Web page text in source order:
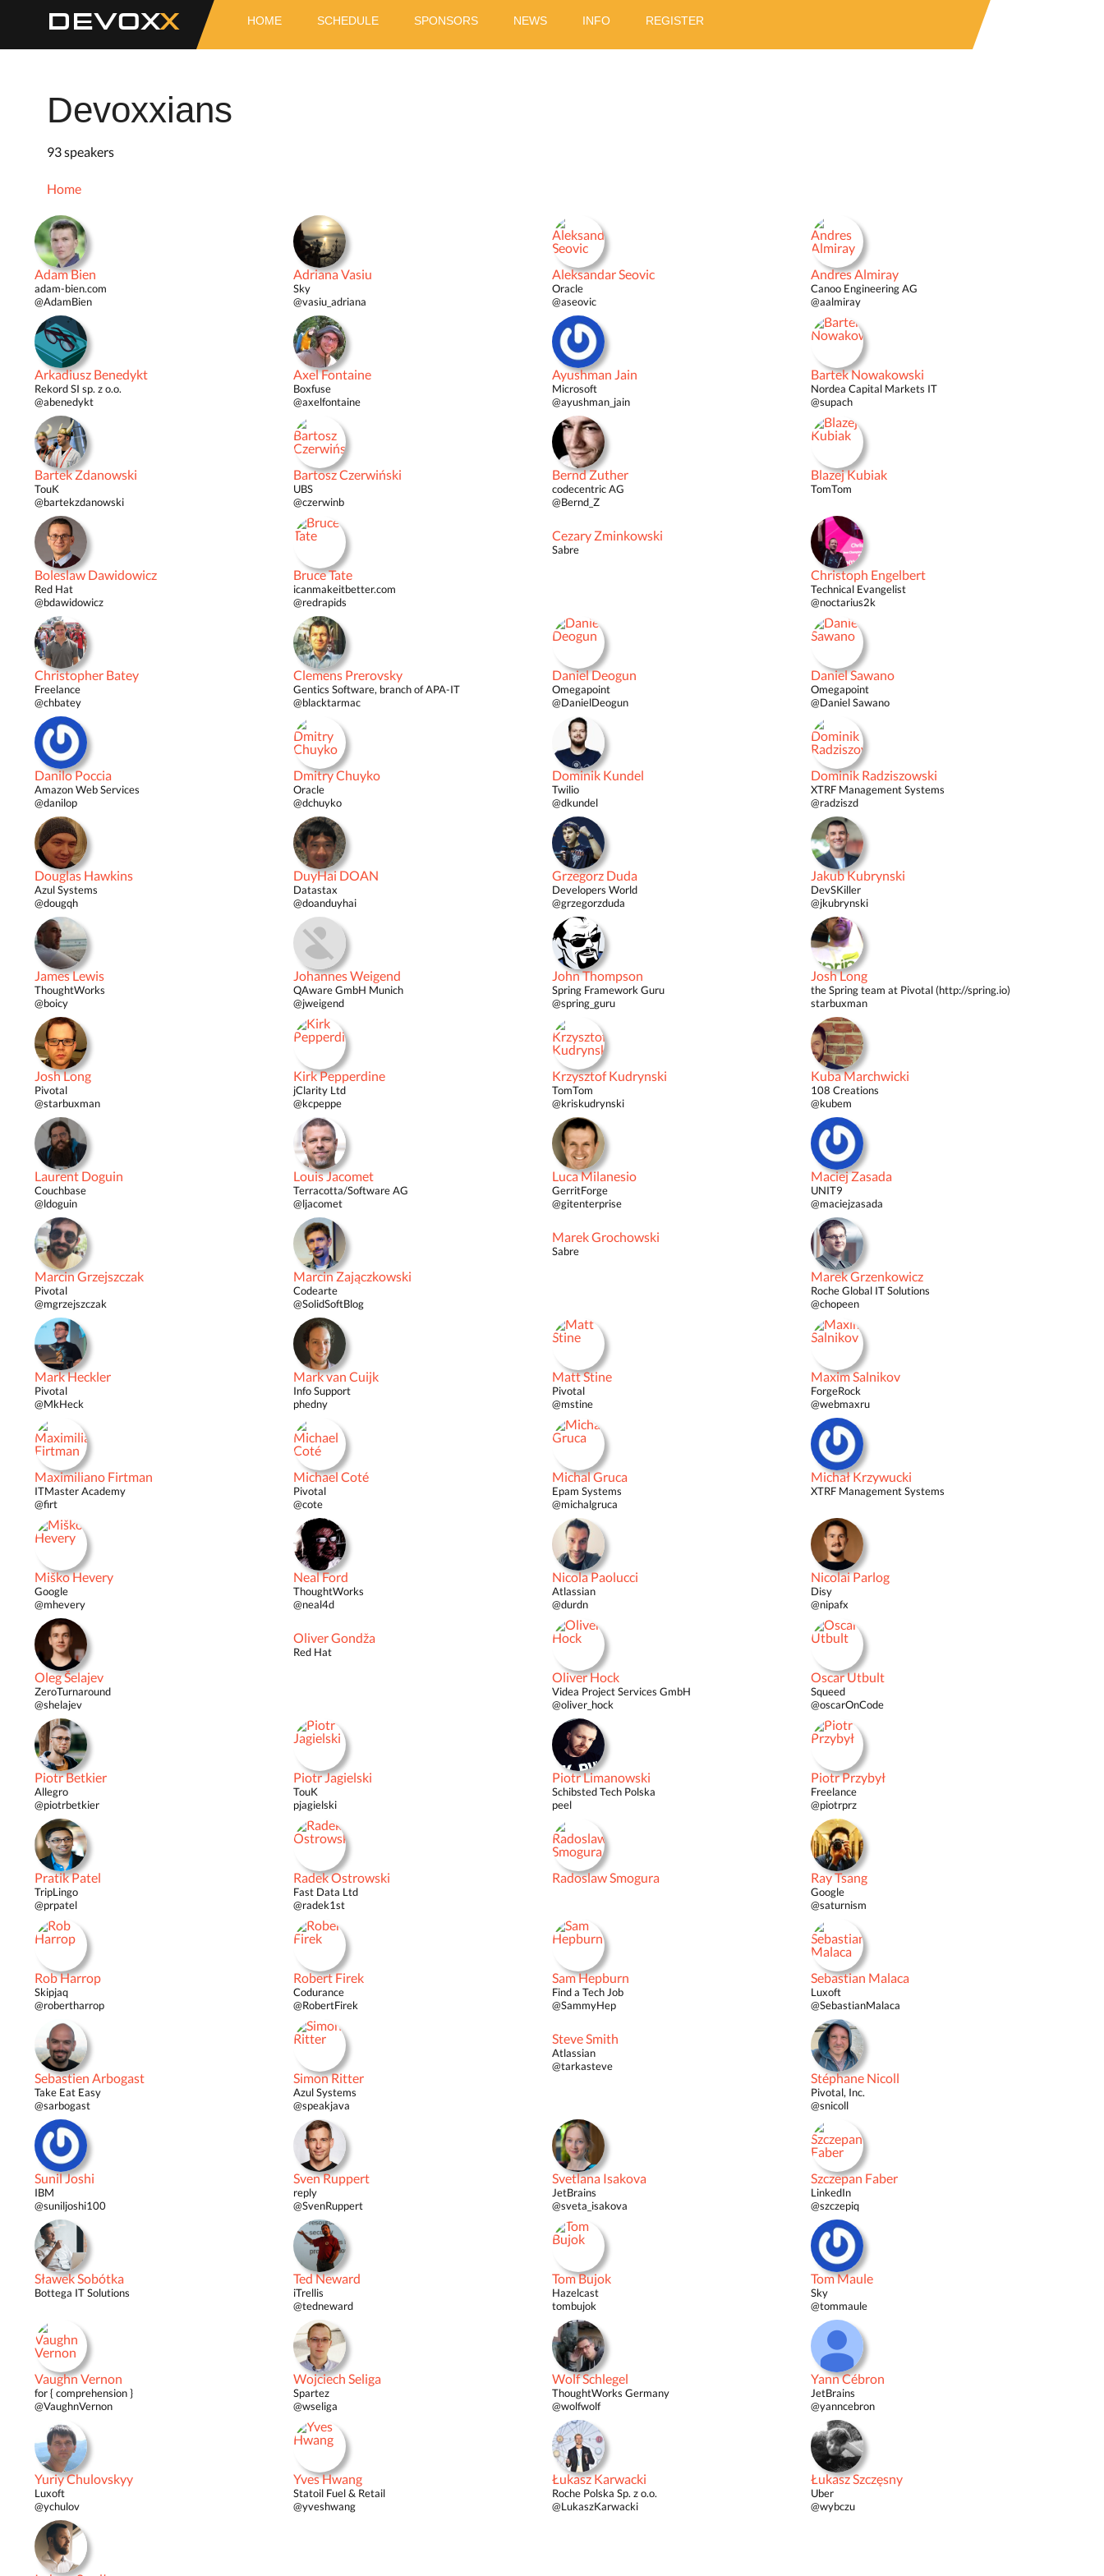
DEVOX HOME SCHEDULE SPONSORS NEWS INFO REGISTER
Devoxxians
93 speakers
Home
Adam Bien
adam-bien.com
@AdamBien
Adriana Vasiu
Sky
@vasiu_adriana
Aleksandar Seovic
Oracle
@aseovic
Andres Almiray
Canoo Engineering AG
@aalmiray
Arkadiusz Benedykt
Rekord SI sp. z o.o.
@abenedykt
Axel Fontaine
Boxfuse
@axelfontaine
Ayushman Jain
Microsoft
@ayushman_jain
Bartek Nowakowski
Nordea Capital Markets IT
@supach
Bartek Zdanowski
TouK
@bartekzdanowski
Bartosz Czerwiński
UBS
@czerwinb
Bernd Zuther
codecentric AG
@Bernd_Z
Blazej Kubiak
TomTom
Boleslaw Dawidowicz
Red Hat
@bdawidowicz
Bruce Tate
icanmakeitbetter.com
@redrapids
Cezary Zminkowski
Sabre
Christoph Engelbert
Technical Evangelist
@noctarius2k
Christopher Batey
Freelance
@chbatey
Clemens Prerovsky
Gentics Software, branch of APA-IT
@blacktarmac
Daniel Deogun
Omegapoint
@DanielDeogun
Daniel Sawano
Omegapoint
@Daniel Sawano
Danilo Poccia
Amazon Web Services
@danilop
Dmitry Chuyko
Oracle
@dchuyko
Dominik Kundel
Twilio
@dkundel
Dominik Radziszowski
XTRF Management Systems
@radziszd
Douglas Hawkins
Azul Systems
@dougqh
DuyHai DOAN
Datastax
@doanduyhai
Grzegorz Duda
Developers World
@grzegorzduda
Jakub Kubrynski
DevSKiller
@jkubrynski
James Lewis
ThoughtWorks
@boicy
Johannes Weigend
QAware GmbH Munich
@jweigend
John Thompson
Spring Framework Guru
@spring_guru
Josh Long
the Spring team at Pivotal (http://spring.io)
starbuxman
Josh Long
Pivotal
@starbuxman
Kirk Pepperdine
jClarity Ltd
@kcpeppe
Krzysztof Kudrynski
TomTom
@kriskudrynski
Kuba Marchwicki
108 Creations
@kubem
Laurent Doguin
Couchbase
@ldoguin
Louis Jacomet
Terracotta/Software AG
@ljacomet
Luca Milanesio
GerritForge
@gitenterprise
Maciej Zasada
UNIT9
@maciejzasada
Marcin Grzejszczak
Pivotal
@mgrzejszczak
Marcin Zajączkowski
Codearte
@SolidSoftBlog
Marek Grochowski
Sabre
Marek Grzenkowicz
Roche Global IT Solutions
@chopeen
Mark Heckler
Pivotal
@MkHeck
Mark van Cuijk
Info Support
phedny
Matt Stine
Pivotal
@mstine
Maxim Salnikov
ForgeRock
@webmaxru
Maximiliano Firtman
ITMaster Academy
@firt
Michael Coté
Pivotal
@cote
Michal Gruca
Epam Systems
@michalgruca
Michał Krzywucki
XTRF Management Systems
Miško Hevery
Google
@mhevery
Neal Ford
ThoughtWorks
@neal4d
Nicola Paolucci
Atlassian
@durdn
Nicolai Parlog
Disy
@nipafx
Oleg Šelajev
ZeroTurnaround
@shelajev
Oliver Gondža
Red Hat
Oliver Hock
Videa Project Services GmbH
@oliver_hock
Oscar Utbult
Squeed
@oscarOnCode
Piotr Betkier
Allegro
@piotrbetkier
Piotr Jagielski
TouK
pjagielski
Piotr Limanowski
Schibsted Tech Polska
peel
Piotr Przybył
Freelance
@piotrprz
Pratik Patel
TripLingo
@prpatel
Radek Ostrowski
Fast Data Ltd
@radek1st
Radoslaw Smogura Ray Tsang
Google
@saturnism
Rob Harrop
Skipjaq
@robertharrop
Robert Firek
Codurance
@RobertFirek
Sam Hepburn
Find a Tech Job
@SammyHep
Sebastian Malaca
Luxoft
@SebastianMalaca
Sebastien Arbogast
Take Eat Easy
@sarbogast
Simon Ritter
Azul Systems
@speakjava
Steve Smith
Atlassian
@tarkasteve
Stéphane Nicoll
Pivotal, Inc.
@snicoll
Sunil Joshi
IBM
@suniljoshi100
Sven Ruppert
reply
@SvenRuppert
Svetlana Isakova
JetBrains
@sveta_isakova
Szczepan Faber
LinkedIn
@szczepiq
Sławek Sobótka
Bottega IT Solutions
Ted Neward
iTrellis
@tedneward
Tom Bujok
Hazelcast
tombujok
Tom Maule
Sky
@tommaule
Vaughn Vernon
for { comprehension }
@VaughnVernon
Wojciech Seliga
Spartez
@wseliga
Wolf Schlegel
ThoughtWorks Germany
@wolfwolf
Yann Cébron
JetBrains
@yanncebron
Yuriy Chulovskyy
Luxoft
@ychulov
Yves Hwang
Statoil Fuel & Retail
@yveshwang
Łukasz Karwacki
Roche Polska Sp. z o.o.
@LukaszKarwacki
Łukasz Szczęsny
Uber
@wybczu